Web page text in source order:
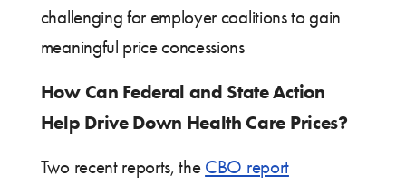
challenging for employer coalitions to gain
meaningful price concessions
How Can Federal and State Action
Help Drive Down Health Care Prices?
Two recent reports, the CBO report